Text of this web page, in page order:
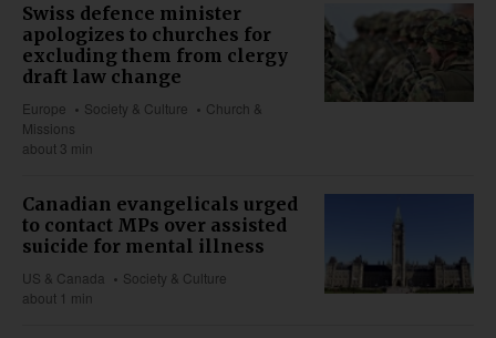
Swiss defence minister
apologizes to churches for
excluding them from clergy
draft law change
Europe Society & Culture
Church &
Missions
about 3 min
Canadian evangelicals urged
to contact MPs over assisted
suicide for mental illness
US & Canada
Society & Culture
about 1 min